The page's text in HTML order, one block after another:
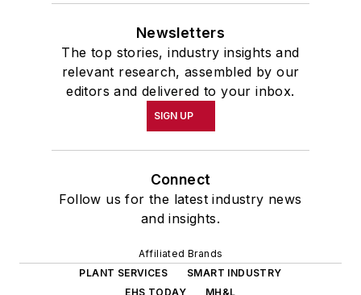
Newsletters
The top stories, industry insights and
relevant research, assembled by our
editors and delivered to your inbox.
SIGN UP
Connect
Follow us for the latest industry news
and insights.
Affiliated Brands
PLANT SERVICES
SMART INDUSTRY
EHS TODAY
MH&L